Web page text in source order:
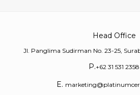
Head Office
Jl. Panglima Sudirman No. 23-25,
P.+62 31 531 2358
E.